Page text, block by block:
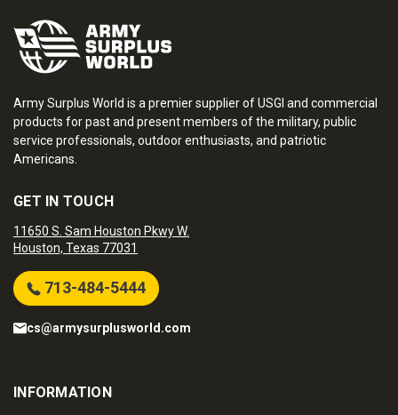
Army Surplus World is a premier supplier of USGI and commercial
products for past and present members of the military, public
service professionals, outdoor enthusiasts, and patriotic
Americans.
GET IN TOUCH
11650 S. Sam Houston Pkwy W.
Houston, Texas 77031
713-484-5444
cs@armysurplusworld.com
INFORMATION